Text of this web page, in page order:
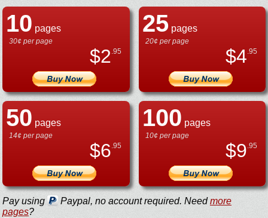
10 pages
30¢ per page
$2.95
25pages
20¢ per page
$4.95
50 pages
14¢ per page
$6.95
100 pages
10¢ per page
$9.95
Pay using Paypal, no account required. Needmore
pages?